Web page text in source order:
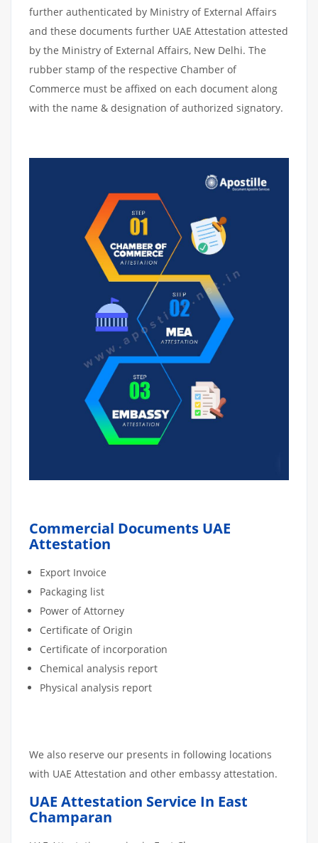
further authenticated by Ministry of External Affairs
and these documents further UAE Attestation attested
by the Ministry of External Affairs, New Delhi. The
rubber stamp of the respective Chamber of
Commerce must be affixed on each document along
with the name & designation of authorized signatory.
Commercial Documents UAE
Attestation
Export Invoice
Packaging list
Power of Attorney
Certificate of Origin
Certificate of incorporation
Chemical analysis report
Physical analysis report
We also reserve our presents in following locations
with UAE Attestation and other embassy attestation.
UAE Attestation Service In East
Champaran